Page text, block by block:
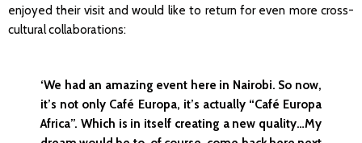
enjoyed their visit and would like to return for even more cross-
cultural collaborations:
‘We had an amazing event here in Nairobi. So now,
it’s not only Café Europa, it’s actually “Café Europa
Africa”. Which is in itself creating a new quality…My